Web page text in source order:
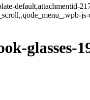
default,attachmentid-
glasses-